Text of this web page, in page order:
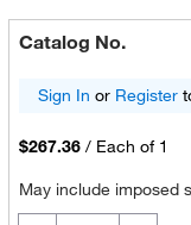
Catalog No.
Sign In or Register
$267.36 / Each of 1
May include imposed